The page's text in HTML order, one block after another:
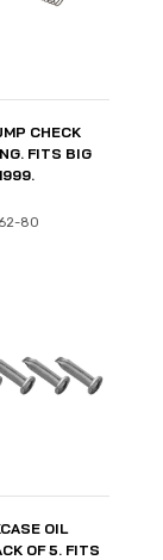
CHECK
FITS BIG
80
OIL
OF 5. FITS